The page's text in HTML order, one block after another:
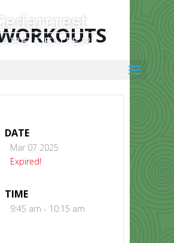
DATE
Mar 07 2025
Expired!
TIME
9:45 am - 10:15 am